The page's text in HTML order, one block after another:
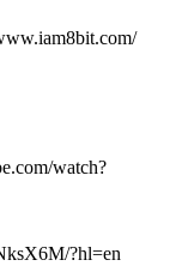
watch?
?hl=en